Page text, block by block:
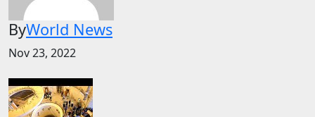
ByWorld News
Nov 23, 2022